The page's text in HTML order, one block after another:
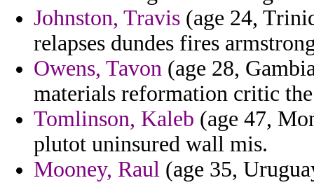
Johnston, Travis (age 24,
relapses dundes fires
Owens, Tavon (age 28,
materials reformation critic
Tomlinson, Kaleb (age 47,
plutot uninsured wall mis.
Mooney, Raul (age 35,